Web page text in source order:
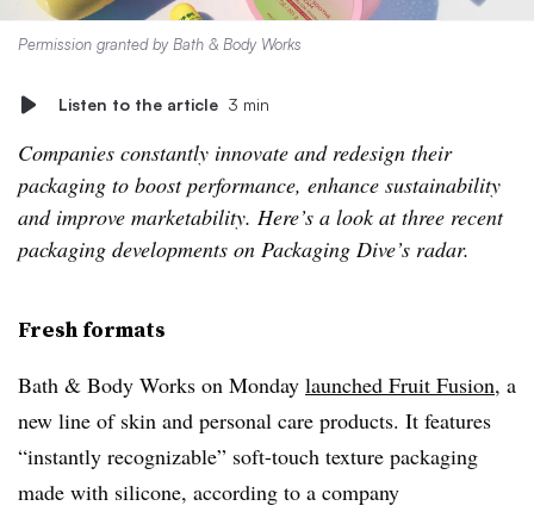
Permission granted by Bath & Body Works
Listen to the article 3 min
Companies constantly innovate and redesign their
packaging to boost performance, enhance sustainability
and improve marketability. Here’s a look at three recent
packaging developments on Packaging Dive’s radar.
Fresh formats
Bath & Body Works on Monday launched Fruit Fusion, a
new line of skin and personal care products. It features
“instantly recognizable” soft-touch texture packaging
made with silicone, according to a company